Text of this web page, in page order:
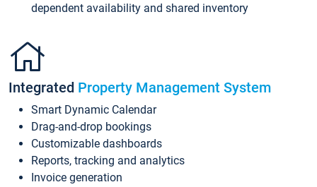
dependent availability and shared inventory
Integrated Property Management System
Smart Dynamic Calendar
Drag-and-drop bookings
Customizable dashboards
Reports, tracking and analytics
Invoice generation